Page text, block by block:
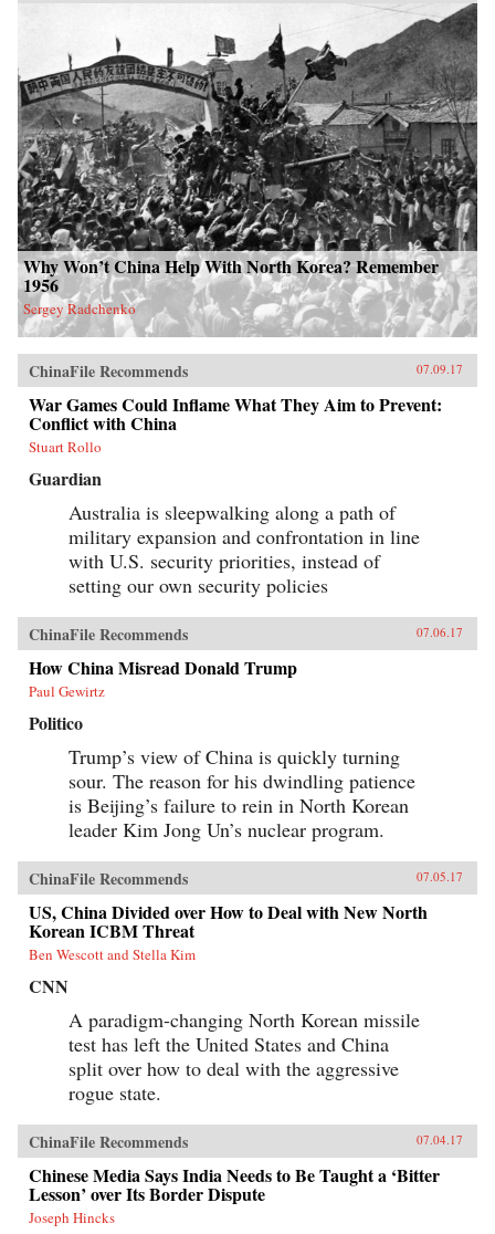
Why Won’t China Help With North Korea? Remember
1956
Sergey Radchenko
ChinaFile Recommends 07.09.17
War Games Could Inflame What They Aim to Prevent:
Conflict with China
Stuart Rollo
Guardian
Australia is sleepwalking along a path of
military expansion and confrontation in line
with U.S. security priorities, instead of
setting our own security policies
ChinaFile Recommends 07.06.17
How China Misread Donald Trump
Paul Gewirtz
Politico
Trump’s view of China is quickly turning
sour. The reason for his dwindling patience
is Beijing’s failure to rein in North Korean
leader Kim Jong Un’s nuclear program.
ChinaFile Recommends 07.05.17
US, China Divided over How to Deal with New North
Korean ICBM Threat
Ben Wescott and Stella Kim
CNN
A paradigm-changing North Korean missile
test has left the United States and China
split over how to deal with the aggressive
rogue state.
ChinaFile Recommends 07.04.17
Chinese Media Says India Needs to Be Taught a ‘Bitter
Lesson’ over Its Border Dispute
Joseph Hincks